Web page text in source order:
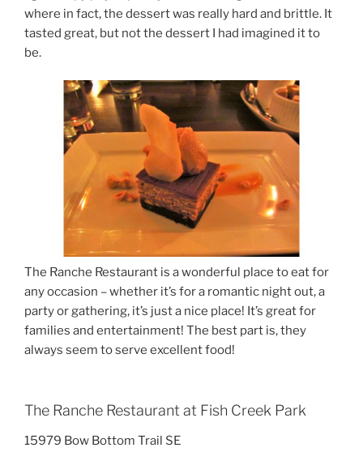
where in fact, the dessert was really hard and brittle. It
tasted great, but not the dessert I had imagined it to
be.
The Ranche Restaurant is a wonderful place to eat for
any occasion – whether it’s for a romantic night out, a
party or gathering, it’s just a nice place! It’s great for
families and entertainment! The best part is, they
always seem to serve excellent food!
The Ranche Restaurant at Fish Creek Park
15979 Bow Bottom Trail SE